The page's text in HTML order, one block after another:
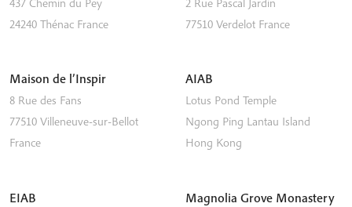
24240 Thénac France
77510 Verdelot France
Maison de l’Inspir
8 Rue des Fans
77510 Villeneuve-sur-Bellot
France
AIAB
Lotus Pond Temple
Ngong Ping Lantau Island
Hong Kong
EIAB Magnolia Grove Monastery